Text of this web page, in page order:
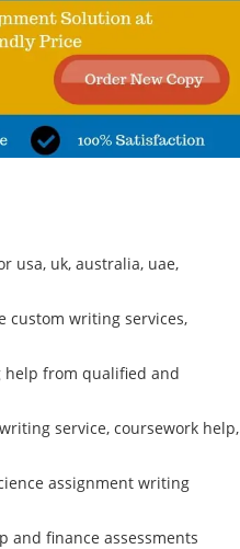
usa, uk, australia, uae,
custom writing services,
help from qualified and
service, coursework help,
assignment writing
and finance assessments